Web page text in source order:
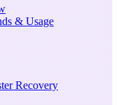
& Usage
Recovery